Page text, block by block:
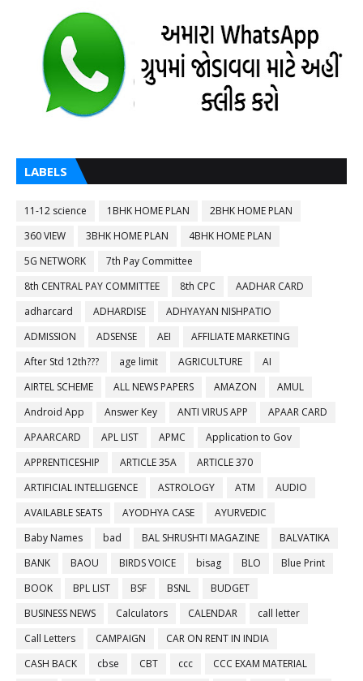
LABELS
11-12 science 1BHK HOME PLAN
2BHK HOME PLAN
360 VIEW
3BHK HOME PLAN
4BHK HOME PLAN
5G NETWORK
7th Pay Committee
8th CENTRAL PAY COMMITTEE
8th CPC
AADHAR CARD
adharcard
ADHARDISE
ADHYAYAN NISHPATIO
ADMISSION
ADSENSE AEI
AFFILIATE MARKETING
After Std 12th???
age limit AGRICULTURE
AI
AIRTEL SCHEME
ALL NEWS PAPERS AMAZON
AMUL
Android App
Answer Key ANTI VIRUS APP
APAAR CARD
APAARCARD
APL LIST APMC
Application to Gov
APPRENTICESHIP
ARTICLE 35A
ARTICLE 370
ARTIFICIAL INTELLIGENCE
ASTROLOGY ATM
AUDIO
AVAILABLE SEATS
AYODHYA CASE
AYURVEDIC
Baby Names
bad BAL SHRUSHTI MAGAZINE
BALVATIKA
BANK
BAOU BIRDS VOICE bisag BLO
Blue Print
BOOK
BPL LIST BSF BSNL
BUDGET
BUSINESS NEWS
Calculators CALENDAR
call letter
Call Letters
CAMPAIGN
CAR ON RENT IN INDIA
CASH BACK
cbse CBT ccc
CCC EXAM MATERIAL